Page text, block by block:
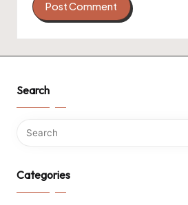
Search
Categories